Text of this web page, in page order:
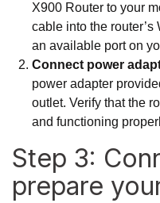
X900 Router to your
cable into the router’s
an available port on
Connect power
power adapter
outlet. Verify that the
and functioning
Step 3:
prepare